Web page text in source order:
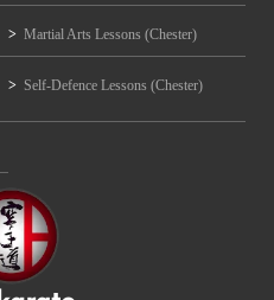
Martial Arts Lessons (Chester)
Self-Defence Lessons (Chester)